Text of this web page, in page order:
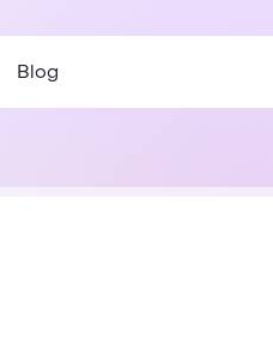
Blog